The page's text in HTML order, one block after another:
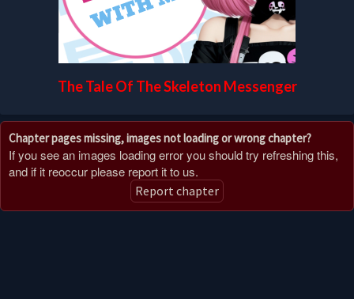
The Tale Of The Skeleton Messenger
Chapter pages missing, images not loading or wrong chapter?
If you see an images loading error you should try refreshing this,
and if it reoccur please report it to us.
Report chapter